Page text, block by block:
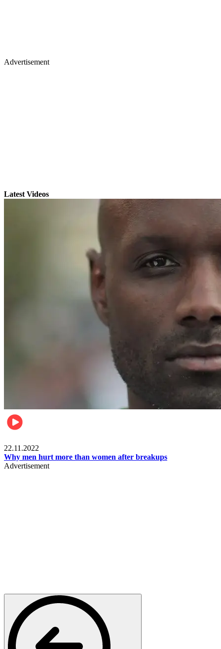
Advertisement
Latest Videos
22.11.2022
Why men hurt more than women after breakups
Advertisement